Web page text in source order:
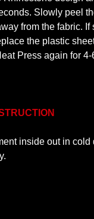
Slowly peel
from the fabric. If
the plastic
Press again for 4-
inside out in cold